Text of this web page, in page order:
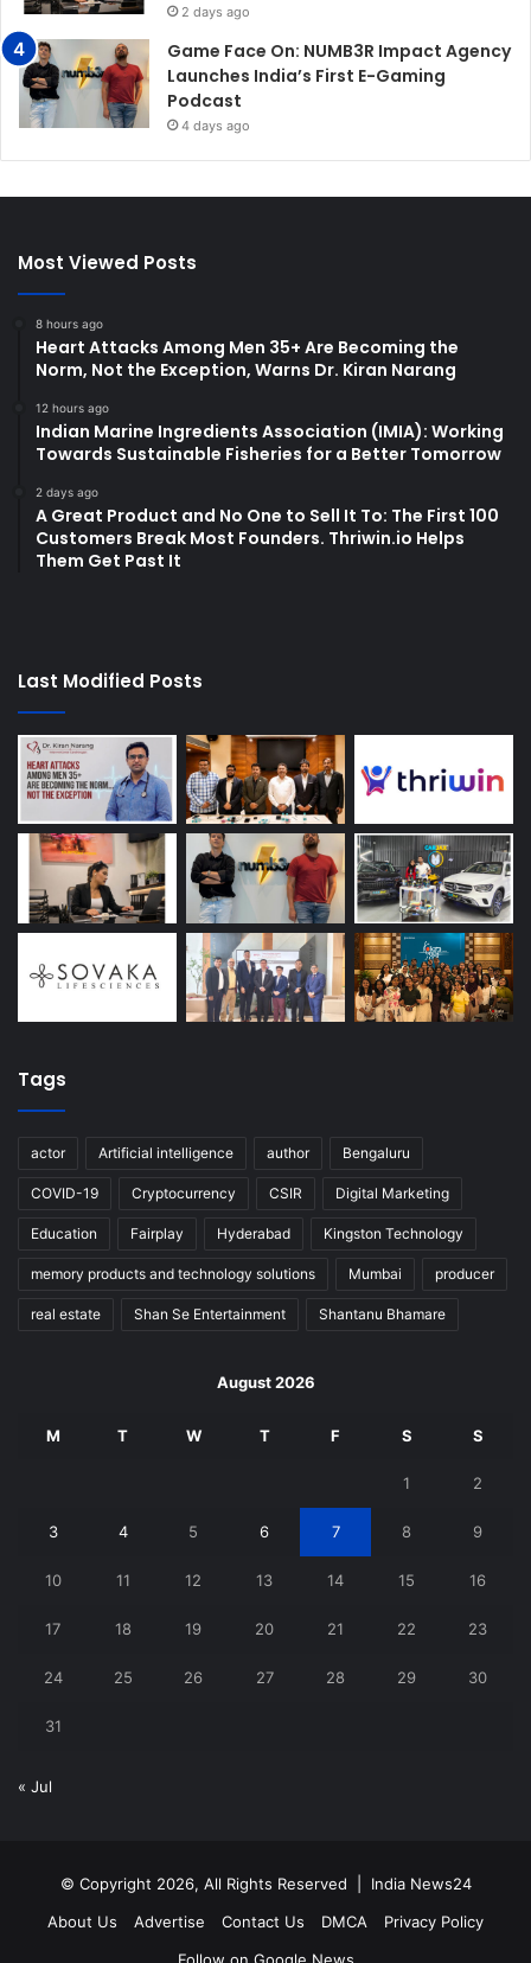
2 days ago
Game Face On: NUMB3R Impact Agency
Launches India’s First E-Gaming
Podcast
4 days ago
Most Viewed Posts
8 hours ago
Heart Attacks Among Men 35+ Are Becoming the
Norm, Not the Exception, Warns Dr. Kiran Narang
12 hours ago
Indian Marine Ingredients Association (IMIA): Working
Towards Sustainable Fisheries for a Better Tomorrow
2 days ago
A Great Product and No One to Sell It To: The First 100
Customers Break Most Founders. Thriwin.io Helps
Them Get Past It
Last Modified Posts
Tags
actor Artificial intelligence author Bengaluru
COVID-19 Cryptocurrency CSIR Digital Marketing
Education Fairplay Hyderabad Kingston Technology
memory products and technology solutions Mumbai producer
real estate Shan Se Entertainment Shantanu Bhamare
August 2026
M T W T F S S
1 2
3 4 5 6 7 8 9
10 11 12 13 14 15 16
17 18 19 20 21 22 23
24 25 26 27 28 29 30
31
« Jul
© Copyright 2026, All Rights Reserved | India News24
About Us
Advertise Contact Us DMCA
Privacy Policy